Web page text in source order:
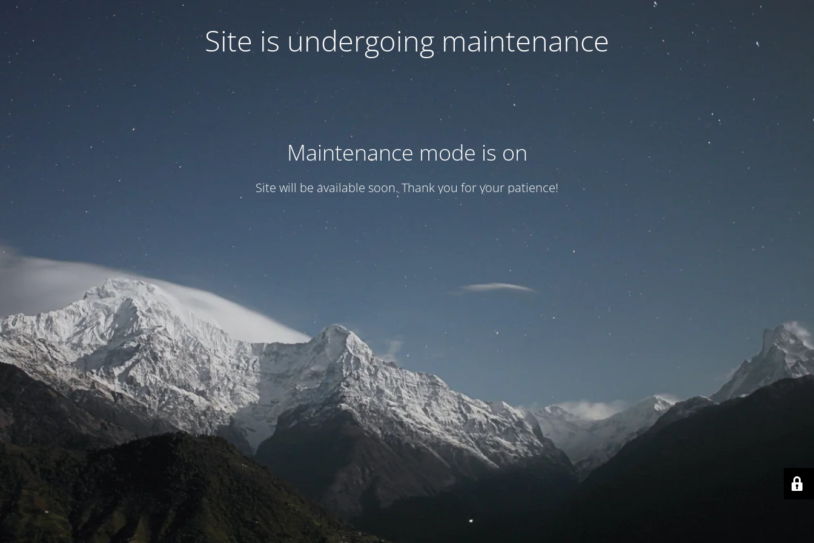
Site is undergoing maintenance
Maintenance mode is on
Site will be available soon. Thank you for your patience!